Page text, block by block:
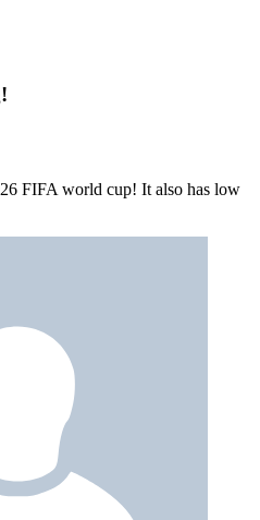
FIFA world cup! It also has low